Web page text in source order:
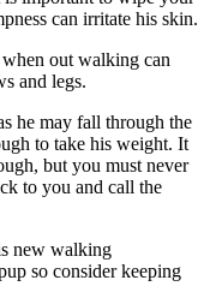
can irritate his skin.
out walking can
and legs.
he may fall through the
to take his weight. It
but you must never
to you and call the
new walking
so consider keeping